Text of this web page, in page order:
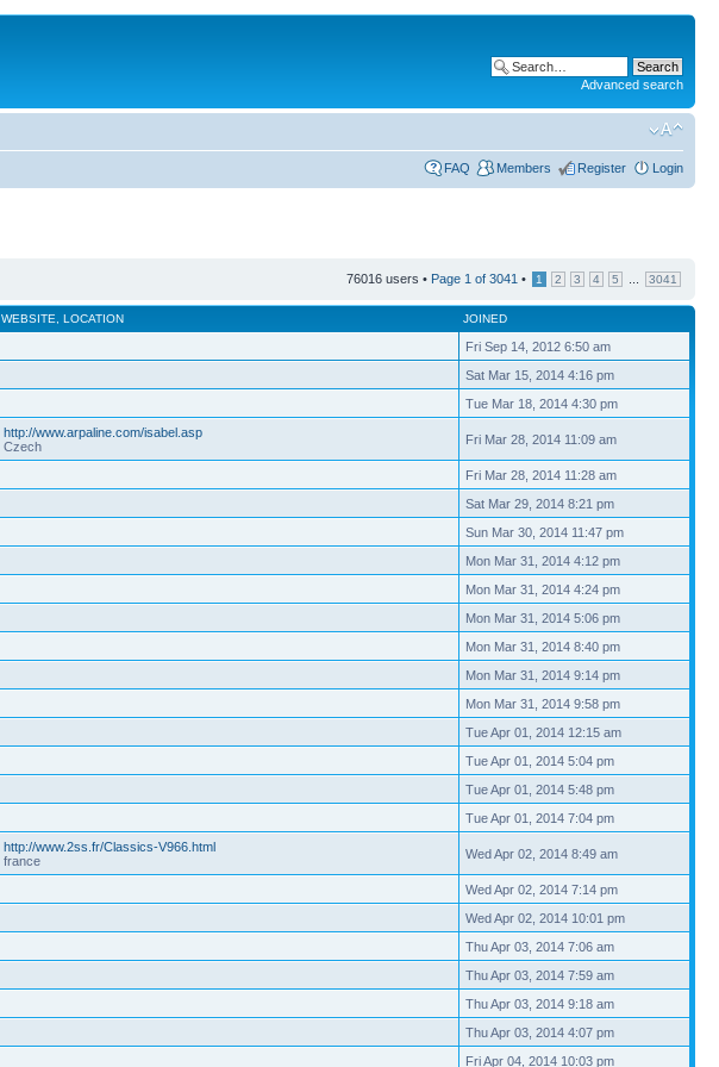
Advanced search
FAQ Members Register Login
76016 users • Page 1 of 3041 • 1 2 3 4 5 3041
WEBSITE LOCATION JOINED
Fri Sep 14, 2012 6:50 am
Sat Mar 15, 2014 4:16 pm
Tue Mar 18, 2014 4:30 pm
http://www.arpaline.com/isabel.asp
Czech
Fri Mar 28, 2014 11:09 am
Fri Mar 28, 2014 11:28 am
Sat Mar 29, 2014 8:21 pm
Sun Mar 30, 2014 11:47 pm
Mon Mar 31, 2014 4:12 pm
Mon Mar 31, 2014 4:24 pm
Mon Mar 31, 2014 5:06 pm
Mon Mar 31, 2014 8:40 pm
Mon Mar 31, 2014 9:14 pm
Mon Mar 31, 2014 9:58 pm
Tue Apr 01, 2014 12:15 am
Tue Apr 01, 2014 5:04 pm
Tue Apr 01, 2014 5:48 pm
Tue Apr 01, 2014 7:04 pm
http://www.2ss.fr/Classics-V966.html
france
Wed Apr 02, 2014 8:49 am
Wed Apr 02, 2014 7:14 pm
Wed Apr 02, 2014 10:01 pm
Thu Apr 03, 2014 7:06 am
Thu Apr 03, 2014 7:59 am
Thu Apr 03, 2014 9:18 am
Thu Apr 03, 2014 4:07 pm
Fri Apr 04, 2014 10:03 pm